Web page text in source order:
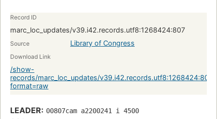
Record ID
marc_loc_updates/v39.i42.records.utf8:1268424:807
Source Library of Congress
Download Link
/show-
records/marc_loc_updates/v39.i42.records.utf8:1268424:807?
format=raw
LEADER: 00807cam a2200241 i 4500